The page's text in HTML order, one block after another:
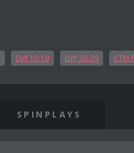
Diff 10-19 Diff 20-29
SPINPLAYS